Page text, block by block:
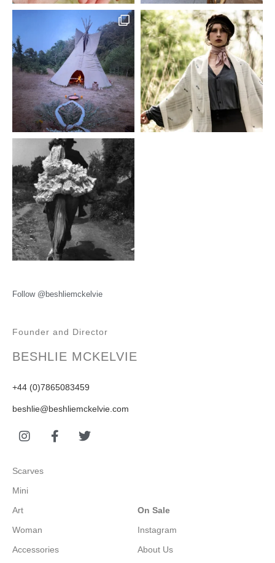
Follow @beshliemckelvie
Founder and Director
BESHLIE MCKELVIE
+44 (0)7865083459
beshlie@beshliemckelvie.com
Scarves
Mini
Art
Woman
Accessories
On Sale
Instagram
About Us